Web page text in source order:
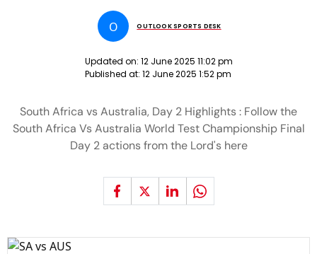
O OUTLOOK SPORTS DESK
Updated on: 12 June 2025 11:02 pm
Published at: 12 June 2025 1:52 pm
South Africa vs Australia, Day 2 Highlights : Follow the
South Africa Vs Australia World Test Championship Final
Day 2 actions from the Lord's here